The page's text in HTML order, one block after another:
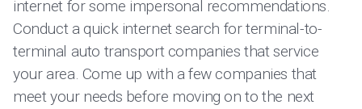
internet for some impersonal recommendations.
Conduct a quick internet search for terminal-to-
terminal auto transport companies that service
your area. Come up with a few companies that
meet your needs before moving on to the next